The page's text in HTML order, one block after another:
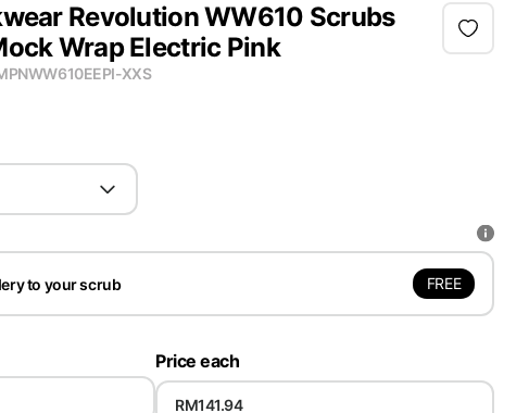
Revolution WW610 Scrubs
Wrap Electric Pink
WW610EEPI-XXS
to your scrub FREE
Price each